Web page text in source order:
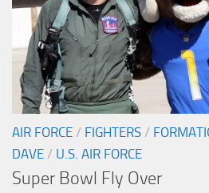
AIR FORCE / FIGHTERS /
DAVE / U.S. AIR FORCE
Super Bowl Fly Over